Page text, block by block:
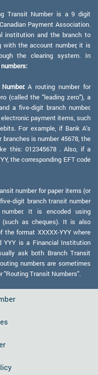
Transit Number is a 9 digit
Payment Association.
institution and the branch to
with the account number, it is
the clearing system. In
A routing number for
(called the "leading zero"), a
a five-digit branch number.
payment items, such
For example, if Bank A's
is number 45678, the
this: 012345678 . Also, if a
the corresponding EFT code
number for paper items (or
digit branch transit number
It is encoded using
as cheques). It is also
format XXXXX-YYY where
YYY is a Financial Institution
ask both Branch Transit
numbers are sometimes
"Routing Transit Numbers".